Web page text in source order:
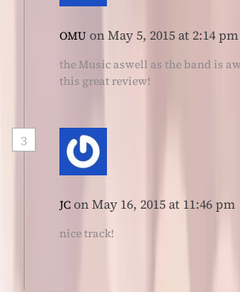
OMU on May 5, 2015 at 2:14 pm
the Music aswell as the band is
this great review!
3
JC on May 16, 2015 at 11:46 pm
nice track!